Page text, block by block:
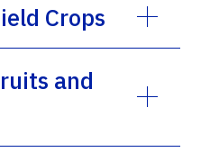
Crops
and